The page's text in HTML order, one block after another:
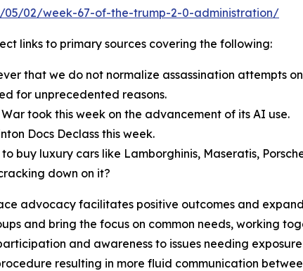
02/week-67-of-the-trump-2-0-administration/
links to primary sources covering the following:
that we do not normalize assassination attempts
for unprecedented reasons.
took this week on the advancement of its AI use.
Docs Declass this week.
buy luxury cars like Lamborghinis, Maseratis,
down on it?
advocacy facilitates positive outcomes and
and bring the focus on common needs, working
and awareness to issues needing
resulting in more fluid communication